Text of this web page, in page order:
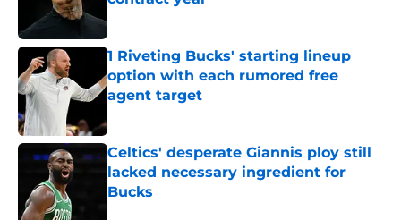
1 Riveting Bucks' starting lineup
option with each rumored free
agent target
Celtics' desperate Giannis ploy still
lacked necessary ingredient for
Bucks